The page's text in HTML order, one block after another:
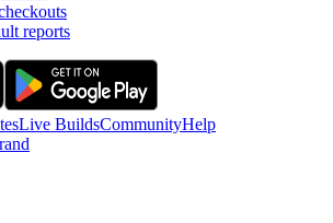
reports
Live BuildsCommunityHelp